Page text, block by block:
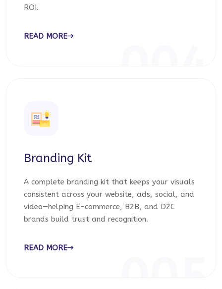
ROI.
READ MORE
Branding Kit
A complete branding kit that keeps your visuals
consistent across your website, ads, social, and
video—helping E-commerce, B2B, and D2C
brands build trust and recognition.
READ MORE